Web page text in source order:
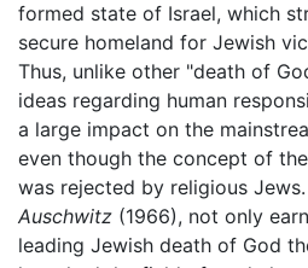
formed state of Israel, which
secure homeland for Jewish
Thus, unlike other "death of
ideas regarding human
a large impact on the
even though the concept of
was rejected by religious
Auschwitz (1966), not only
leading Jewish death of God